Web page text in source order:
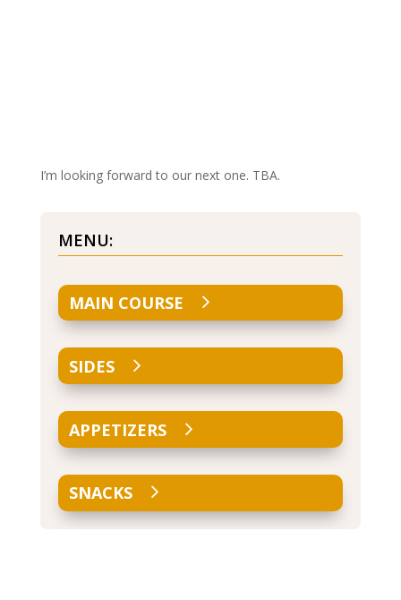
I’m looking forward to our next one. TBA.
MENU:
MAIN COURSE
SIDES
APPETIZERS
SNACKS